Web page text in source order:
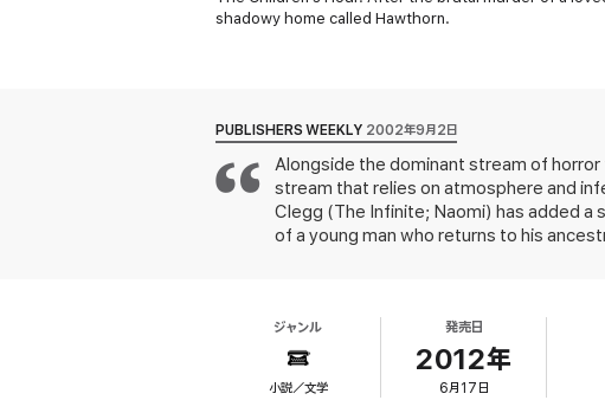
shadowy home called Hawthorn.
"A classic of modern supernatural horror."
*"...An eerie psychological tale of supernatural
"I was compelled to keep turning the pages as
Publishers Weekly
PUBLISHERS WEEKLY 2002年9月2日
Alongside the dominant stream of
stream that relies on atmosphere and
Clegg (The Infinite; Naomi) has added
of a young man who returns to his
Hawthorn and the siblings is weird,
father, who used it as a POW, whereby
and ponder the murder, the air grows
and precisely into the familial ties that
ジャンル
小説／文学
発売日
2012年
6月17日